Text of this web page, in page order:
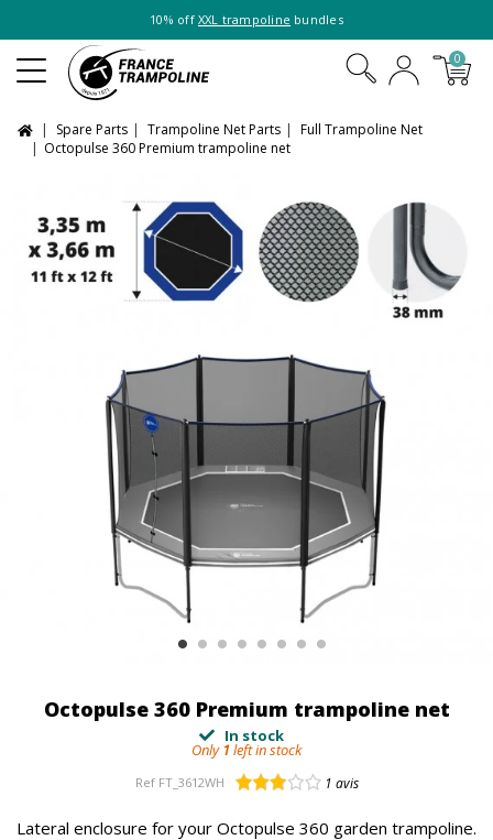
10% off XXL trampoline bundles
0
Spare Parts Trampoline Net Parts
Full Trampoline Net
Octopulse 360 Premium trampoline net
Octopulse 360 Premium trampoline net
In stock
Only 1left in stock
Ref FT_3612WH 1 avis
Lateral enclosure for your Octopulse 360 garden trampoline.